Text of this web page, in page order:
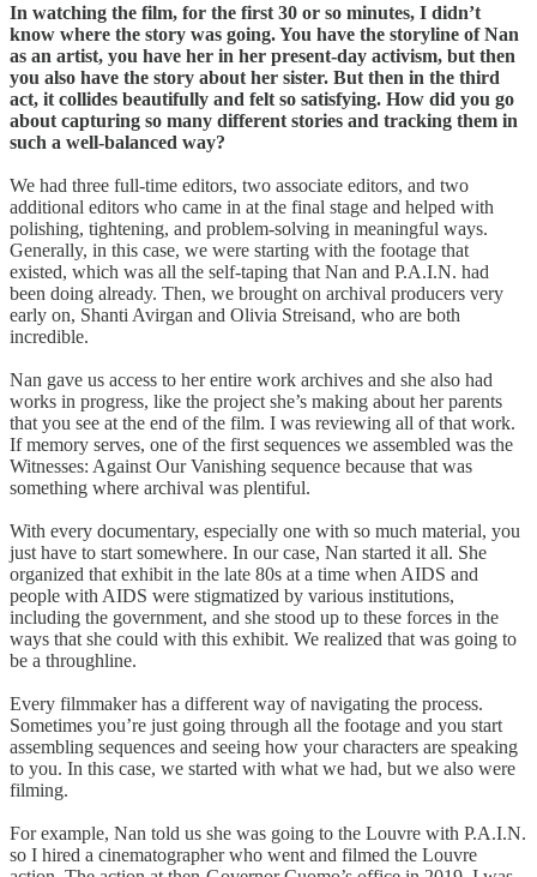
In watching the film, for the first 30 or so minutes, I didn’t
know where the story was going. You have the storyline of Nan
as an artist, you have her in her present-day activism, but then
you also have the story about her sister. But then in the third
act, it collides beautifully and felt so satisfying. How did you go
about capturing so many different stories and tracking them in
such a well-balanced way?
We had three full-time editors, two associate editors, and two
additional editors who came in at the final stage and helped with
polishing, tightening, and problem-solving in meaningful ways.
Generally, in this case, we were starting with the footage that
existed, which was all the self-taping that Nan and P.A.I.N. had
been doing already. Then, we brought on archival producers very
early on, Shanti Avirgan and Olivia Streisand, who are both
incredible.
Nan gave us access to her entire work archives and she also had
works in progress, like the project she’s making about her parents
that you see at the end of the film. I was reviewing all of that work.
If memory serves, one of the first sequences we assembled was the
Witnesses: Against Our Vanishing sequence because that was
something where archival was plentiful.
With every documentary, especially one with so much material, you
just have to start somewhere. In our case, Nan started it all. She
organized that exhibit in the late 80s at a time when AIDS and
people with AIDS were stigmatized by various institutions,
including the government, and she stood up to these forces in the
ways that she could with this exhibit. We realized that was going to
be a throughline.
Every filmmaker has a different way of navigating the process.
Sometimes you’re just going through all the footage and you start
assembling sequences and seeing how your characters are speaking
to you. In this case, we started with what we had, but we also were
filming.
For example, Nan told us she was going to the Louvre with P.A.I.N.
so I hired a cinematographer who went and filmed the Louvre